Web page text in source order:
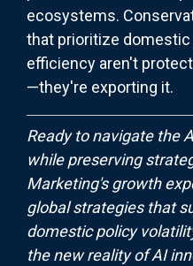
ecosystems.
that prioritize
efficiency aren't
—they're exporting it.
Ready to navigate the
while preserving
Marketing's growth
global strategies that
domestic policy
the new reality of AI